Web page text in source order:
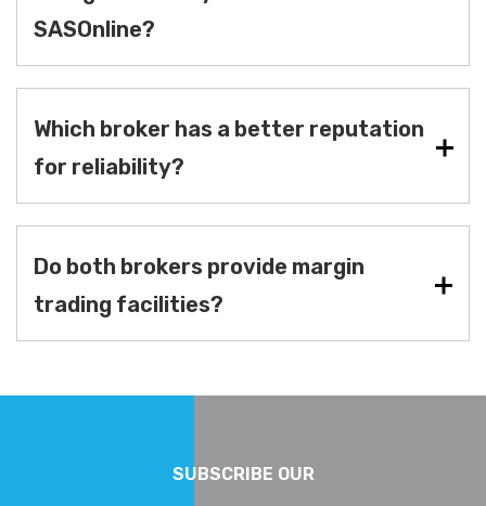
SASOnline?
Which broker has a better reputation
for reliability?
Do both brokers provide margin
trading facilities?
SUBSCRIBE OUR